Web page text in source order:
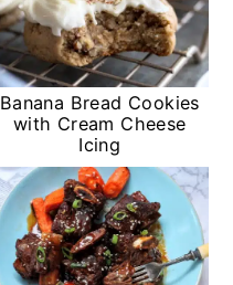
Banana Bread Cookies
with Cream Cheese
Icing